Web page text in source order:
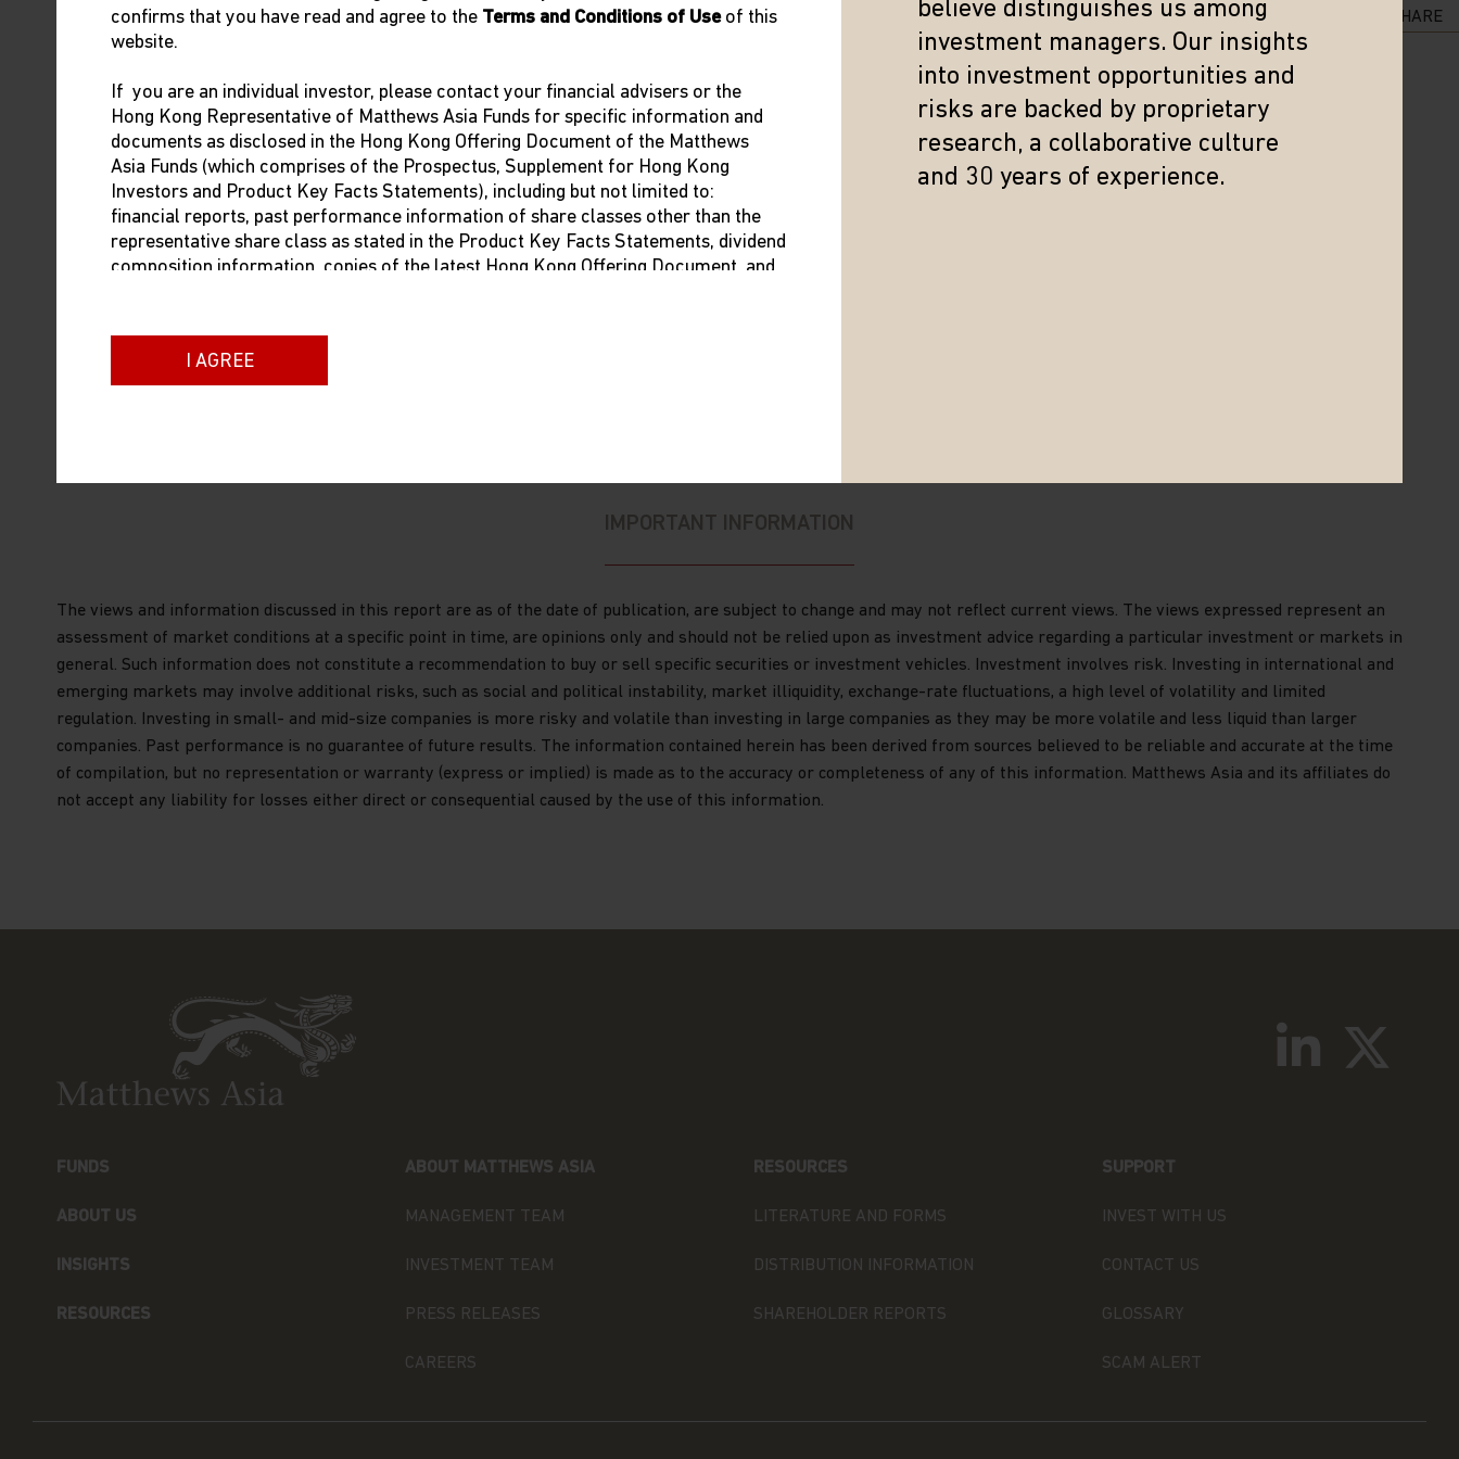
confirms that you have read and agree to the Terms and Conditions of Useof this
website.
If you are an individual investor, please contact your financial advisers or the
Hong Kong Representative of Matthews Asia Funds for specific information and
documents as disclosed in the Hong Kong Offering Document of the Matthews
Asia Funds (which comprises of the Prospectus, Supplement for Hong Kong
Investors and Product Key Facts Statements), including but not limited to:
financial reports, past performance information of share classes other than the
representative share class as stated in the Product Key Facts Statements, dividend
composition information, copies of the latest Hong Kong Offering Document, and
Brown Brothers Harriman (Hong Kong) Limited
13/F Man Yee Building
You are advised to exercise caution. If you are in any doubt about any of the
independent professional advice if you do not have an adviser. If you are a
Kong) Limited for further information. If you are not a resident of Hong Kong,
please clickhere
Terms and Conditions of Use
Please read the following before proceeding, as it explains certain restrictions
imposed by law on the distribution of this information and the countries in which
sub-funds of Matthews Asia Funds (the “Fund” or “Funds”) are authorised for sale.
General Terms
Neither this website nor any documents contained in it constitutes investment
advice or an offer or solicitation to sell or a solicitation of an offer to buy shares
of the Funds, or any investment product (nor shall any such shares or product be
your jurisdiction of residence to access this site and the information contained
contents of this website, you should talk to your financial adviser or seek
financial adviser or an institution for this purpose, please contact Matthews Global
I AGREE
believe distinguishes us among
investment managers. Our insights
into investment opportunities and
risks are backed by proprietary
research, a collaborative culture
and 30 years of experience.
SHARE
Shuntaro Takeuchi
Portfolio Manager
Matthews Asia
As of May 3, 2024; as of May 6, 2024. Source: Bloomberg
IMPORTANT INFORMATION
The views and information discussed in this report are as of the date of publication, are subject to change and may not reflect current views. The views expressed represent an
assessment of market conditions at a specific point in time, are opinions only and should not be relied upon as investment advice regarding a particular investment or markets in
general. Such information does not constitute a recommendation to buy or sell specific securities or investment vehicles. Investment involves risk. Investing in international and
emerging markets may involve additional risks, such as social and political instability, market illiquidity, exchange-rate fluctuations, a high level of volatility and limited
regulation. Investing in small- and mid-size companies is more risky and volatile than investing in large companies as they may be more volatile and less liquid than larger
companies. Past performance is no guarantee of future results. The information contained herein has been derived from sources believed to be reliable and accurate at the time
of compilation, but no representation or warranty (express or implied) is made as to the accuracy or completeness of any of this information. Matthews Asia and its affiliates do
not accept any liability for losses either direct or consequential caused by the use of this information.
FUNDS
ABOUT US
INSIGHTS
RESOURCES
ABOUT MATTHEWS ASIA
MANAGEMENT TEAM
INVESTMENT TEAM
PRESS RELEASES
CAREERS
RESOURCES
LITERATURE AND FORMS
DISTRIBUTION INFORMATION
SHAREHOLDER REPORTS
SUPPORT
INVEST WITH US
CONTACT US
GLOSSARY
SCAM ALERT